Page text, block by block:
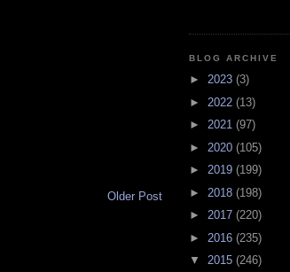
Older Post
BLOG ARCHIVE
► 2023 (3)
► 2022 (13)
► 2021 (97)
► 2020 (105)
► 2019 (199)
► 2018 (198)
► 2017 (220)
► 2016 (235)
▼ 2015 (246)